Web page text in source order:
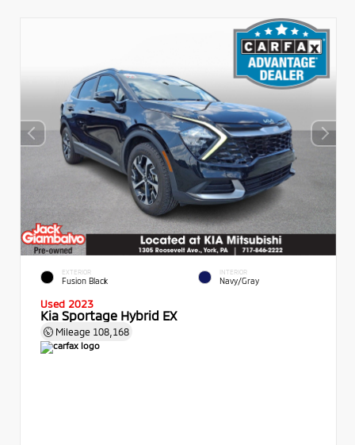
EXTERIOR
Fusion Black
INTERIOR
Navy/Gray
Used 2023
Kia Sportage Hybrid EX
Mileage 108,168